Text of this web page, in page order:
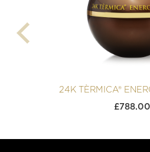
24K TÈRMICA®
£788.00